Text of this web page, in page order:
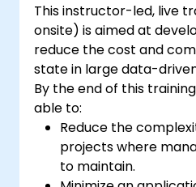
This instructor-led, live
onsite) is aimed at
reduce the cost and
state in large data-
By the end of this
able to:
Reduce the
projects where
to maintain.